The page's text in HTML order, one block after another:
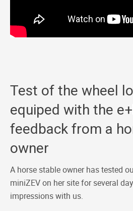
Test of the wheel
equiped with the
feedback from a
owner
A horse stable owner has tested
miniZEV on her site for several
impressions with us.